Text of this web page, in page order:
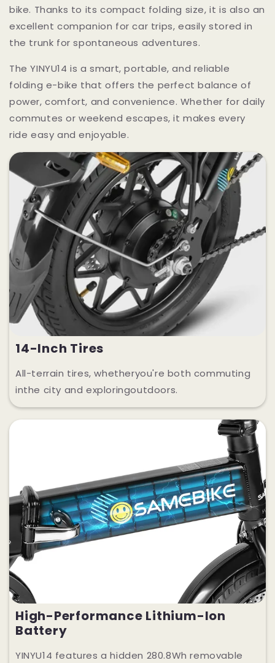
bike. Thanks to its compact folding size, it is also an
excellent companion for car trips, easily stored in
the trunk for spontaneous adventures.
The YINYU14 is a smart, portable, and reliable
folding e-bike that offers the perfect balance of
power, comfort, and convenience. Whether for daily
commutes or weekend escapes, it makes every
ride easy and enjoyable.
14-Inch Tires
All-terrain tires, whetheryou're both commuting
inthe city and exploringoutdoors.
High-Performance Lithium-Ion
Battery
YINYU14 features a hidden 280.8Wh removable